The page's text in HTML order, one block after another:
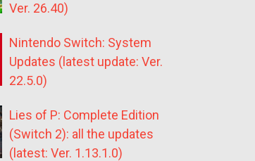
Ver. 26.40)
Nintendo Switch: System
Updates (latest update: Ver.
22.5.0)
Lies of P: Complete Edition
(Switch 2): all the updates
(latest: Ver. 1.13.1.0)